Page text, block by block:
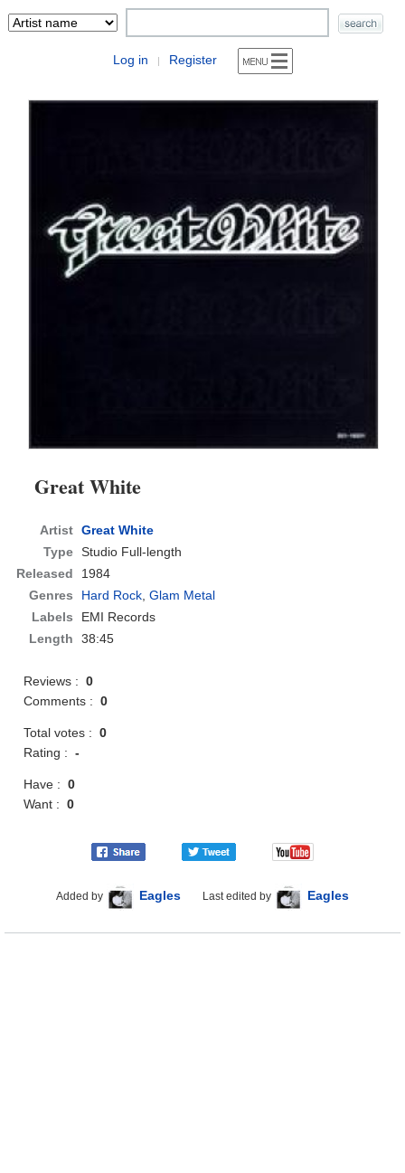
Log in | Register
Great White
Artist Great White
Type Studio Full-length
Released
1984
Genres
Hard Rock,Glam Metal
Labels
EMI Records
Length
38:45
Reviews :0
Comments :0
Total votes :0
Rating :-
Have :0
Want :0
Added by Eagles Last edited by Eagles